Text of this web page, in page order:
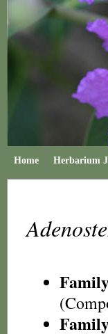
Home Herbarium